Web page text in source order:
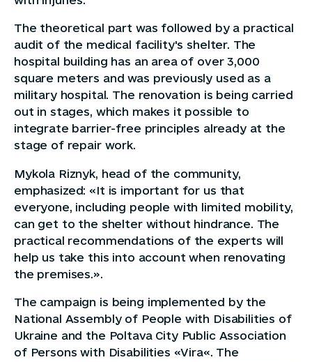
The theoretical part was followed by a practical
audit of the medical facility's shelter. The
hospital building has an area of over 3,000
square meters and was previously used as a
military hospital. The renovation is being carried
out in stages, which makes it possible to
integrate barrier-free principles already at the
stage of repair work.
Mykola Riznyk, head of the community,
emphasized: «It is important for us that
everyone, including people with limited mobility,
can get to the shelter without hindrance. The
practical recommendations of the experts will
help us take this into account when renovating
the premises.».
The campaign is being implemented by the
National Assembly of People with Disabilities of
Ukraine and the Poltava City Public Association
of Persons with Disabilities «Vira«. The